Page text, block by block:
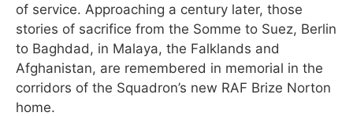
of service. Approaching a century later, those
stories of sacrifice from the Somme to Suez, Berlin
to Baghdad, in Malaya, the Falklands and
Afghanistan, are remembered in memorial in the
corridors of the Squadron’s new RAF Brize Norton
home.